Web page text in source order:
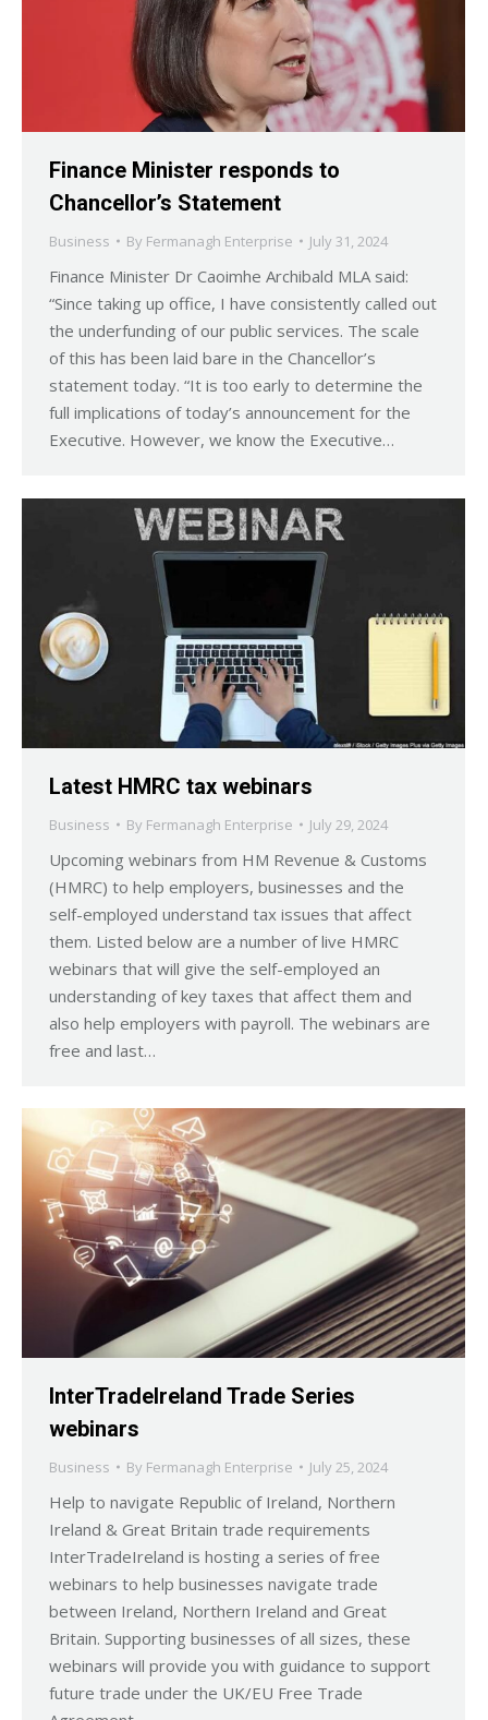
Finance Minister responds to
Chancellor’s Statement
Business By Fermanagh Enterprise July 31, 2024
Finance Minister Dr Caoimhe Archibald MLA said:
“Since taking up office, I have consistently called out
the underfunding of our public services. The scale
of this has been laid bare in the Chancellor’s
statement today. “It is too early to determine the
full implications of today’s announcement for the
Executive. However, we know the Executive…
Latest HMRC tax webinars
Business By Fermanagh Enterprise July 29, 2024
Upcoming webinars from HM Revenue & Customs
(HMRC) to help employers, businesses and the
self-employed understand tax issues that affect
them. Listed below are a number of live HMRC
webinars that will give the self-employed an
understanding of key taxes that affect them and
also help employers with payroll. The webinars are
free and last…
InterTradeIreland Trade Series
webinars
Business By Fermanagh Enterprise July 25, 2024
Help to navigate Republic of Ireland, Northern
Ireland & Great Britain trade requirements
InterTradeIreland is hosting a series of free
webinars to help businesses navigate trade
between Ireland, Northern Ireland and Great
Britain. Supporting businesses of all sizes, these
webinars will provide you with guidance to support
future trade under the UK/EU Free Trade